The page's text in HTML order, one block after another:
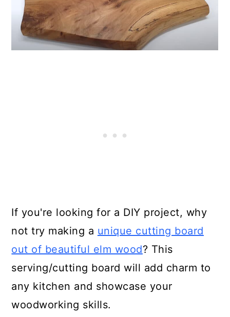
If you're looking for a DIY project, why
not try making a unique cutting board
out of beautiful elm wood? This
serving/cutting board will add charm to
any kitchen and showcase your
woodworking skills.